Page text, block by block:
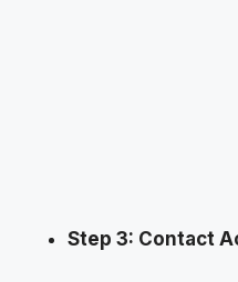
Step 3: Contact